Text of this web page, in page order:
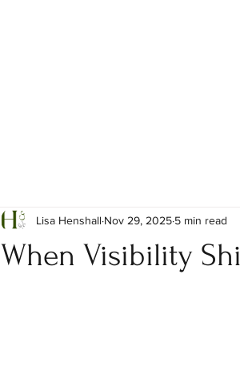
When Visibility
Lisa Henshall Nov 29, 2025 5 min read